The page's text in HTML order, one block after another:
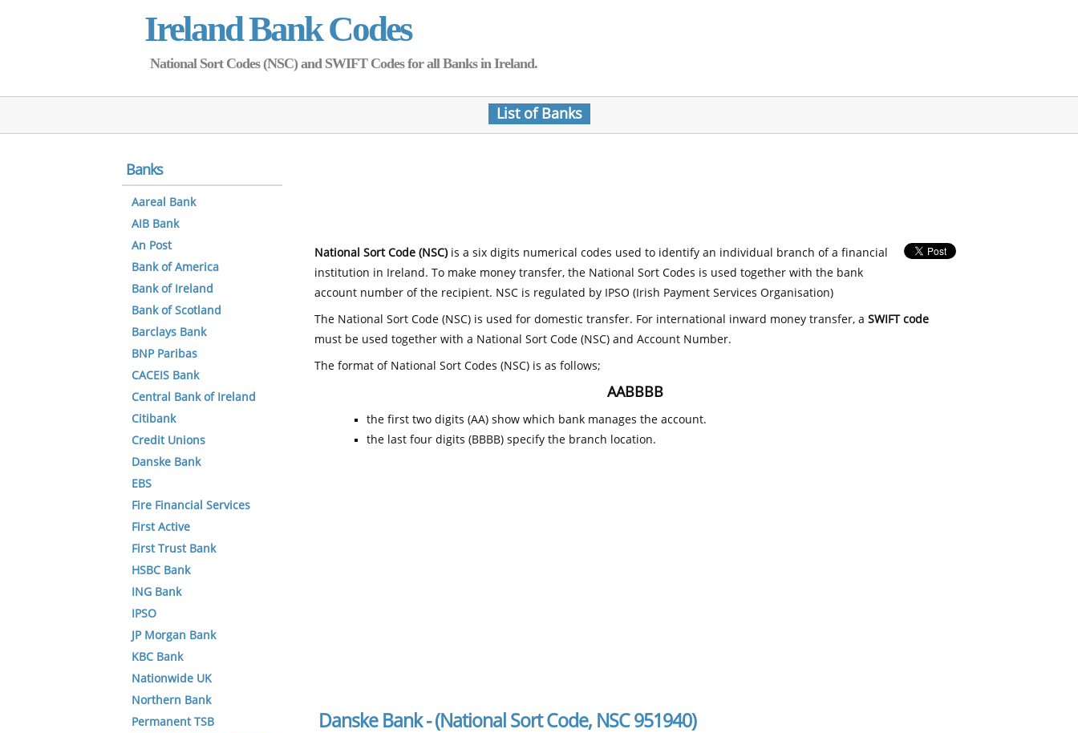
Ireland Bank Codes
National Sort Codes (NSC) and SWIFT Codes for all Banks in Ireland.
List of Banks
National Sort Code (NSC)is a six digits numerical codes used to identify an individual branch of a financial
institution in Ireland. To make money transfer, the National Sort Codes is used together with the bank
account number of the recipient. NSC is regulated by IPSO (Irish Payment Services Organisation)
The National Sort Code (NSC) is used for domestic transfer. For international inward money transfer, a SWIFT code
must be used together with a National Sort Code (NSC) and Account Number.
The format of National Sort Codes (NSC) is as follows;
AABBBB
the first two digits (AA) show which bank manages the account.
the last four digits (BBBB) specify the branch location.
Danske Bank - (National Sort Code, NSC 951940)
Banks
Aareal Bank
AIB Bank
An Post
Bank of America
Bank of Ireland
Bank of Scotland
Barclays Bank
BNP Paribas
CACEIS Bank
Central Bank of Ireland
Citibank
Credit Unions
Danske Bank
EBS
Fire Financial Services
First Active
First Trust Bank
HSBC Bank
ING Bank
IPSO
JP Morgan Bank
KBC Bank
Nationwide UK
Northern Bank
Permanent TSB